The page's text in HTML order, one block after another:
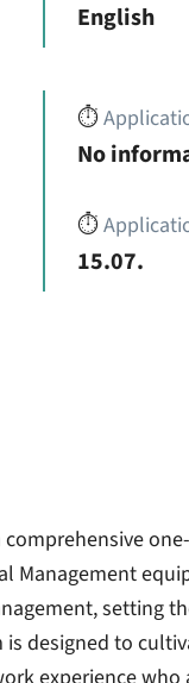
English
⏱️
No
⏱️
15.07.
Management
setting
designed to
experience